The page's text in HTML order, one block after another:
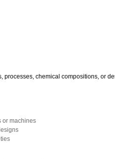
processes, chemical compositions, or
or machines